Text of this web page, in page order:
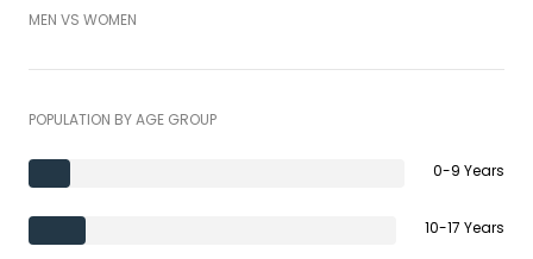
MEN VS WOMEN
POPULATION BY AGE GROUP
0-9 Years
10-17 Years